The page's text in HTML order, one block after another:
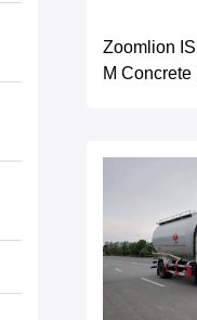
Zoomlion
M